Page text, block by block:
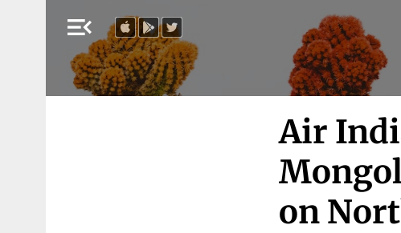
menu_open
Air
on